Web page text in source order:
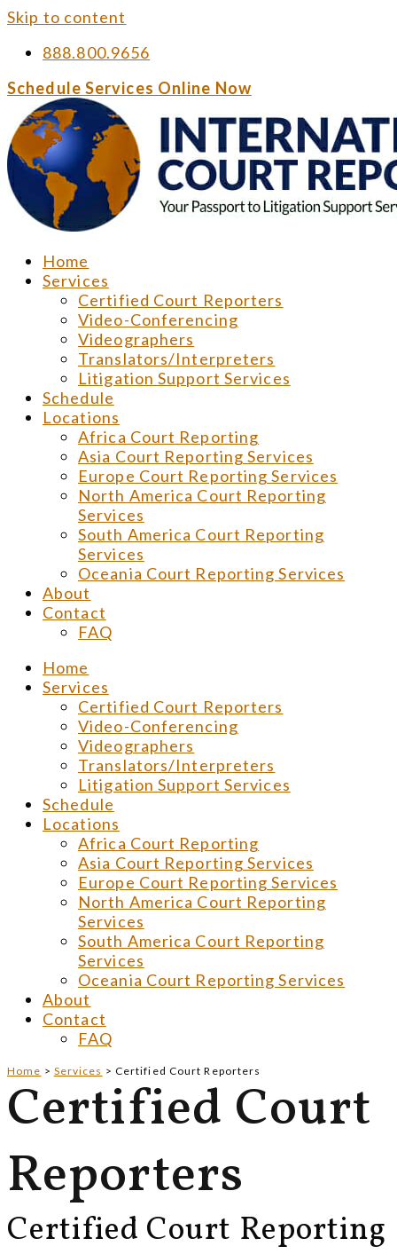
Skip to content
888.800.9656
Schedule Services Online Now
Home
Services
Certified Court Reporters
Video-Conferencing
Videographers
Translators/Interpreters
Litigation Support Services
Schedule
Locations
Africa Court Reporting
Asia Court Reporting Services
Europe Court Reporting Services
North America Court Reporting
Services
South America Court Reporting
Services
Oceania Court Reporting Services
About
Contact
FAQ
Home
Services
Certified Court Reporters
Video-Conferencing
Videographers
Translators/Interpreters
Litigation Support Services
Schedule
Locations
Africa Court Reporting
Asia Court Reporting Services
Europe Court Reporting Services
North America Court Reporting
Services
South America Court Reporting
Services
Oceania Court Reporting Services
About
Contact
FAQ
Home > Services > Certified Court Reporters
Certified Court
Reporters
Certified Court Reporting